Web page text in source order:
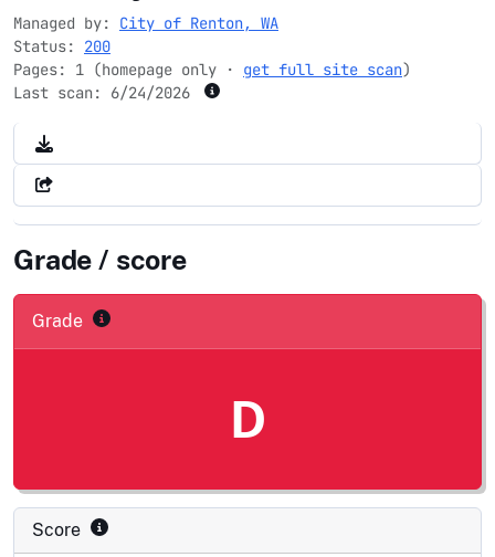
Managed by: City of Renton, WA
Status: 200
Pages: 1 (homepage only · get full site scan)
Last scan: 6/24/2026
Grade / score
Grade
D
Score